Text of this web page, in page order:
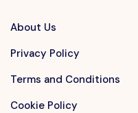
About Us
Privacy Policy
Terms and Conditions
Cookie Policy